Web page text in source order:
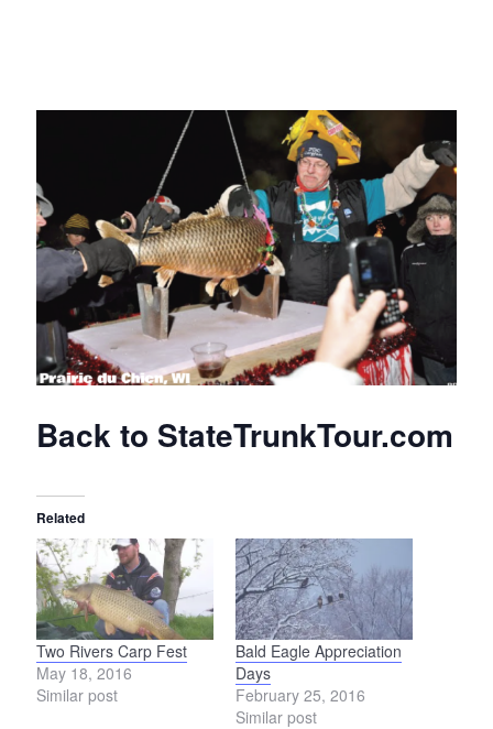
Back to StateTrunkTour.com
Related
Two Rivers Carp Fest
May 18, 2016
Similar post
Bald Eagle Appreciation
Days
February 25, 2016
Similar post